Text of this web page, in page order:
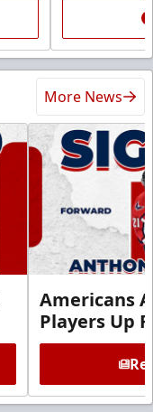
More News
Americans
Players Up